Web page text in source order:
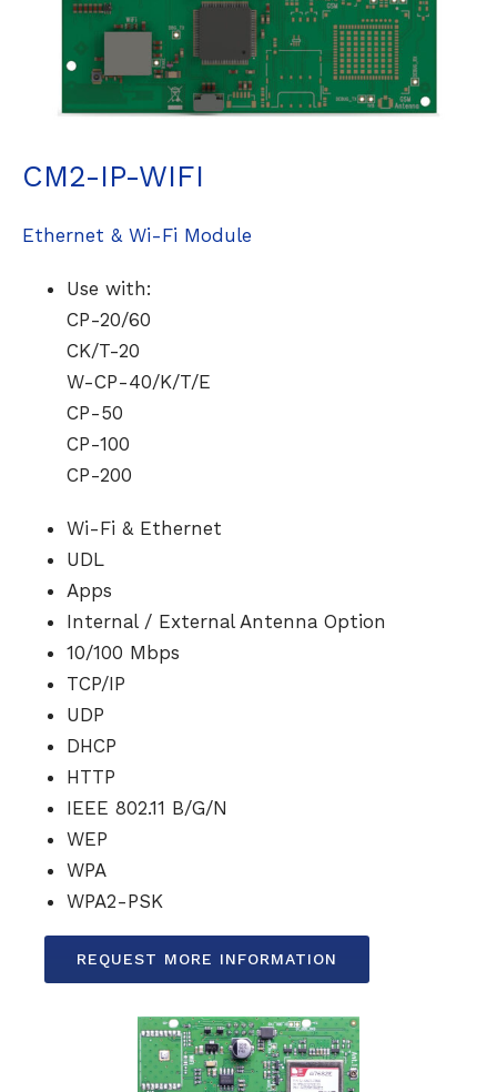
CM2-IP-WIFI
Ethernet & Wi-Fi Module
Use with:
CP-20/60
CK/T-20
W-CP-40/K/T/E
CP-50
CP-100
CP-200
Wi-Fi & Ethernet
UDL
Apps
Internal / External Antenna Option
10/100 Mbps
TCP/IP
UDP
DHCP
HTTP
IEEE 802.11 B/G/N
WEP
WPA
WPA2-PSK
REQUEST MORE INFORMATION